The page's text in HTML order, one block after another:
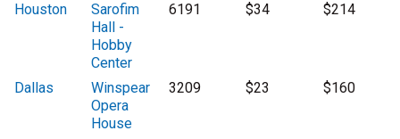
Houston
Sarofim
Hall -
Hobby
Center
6191 $34 $214
Dallas
Winspear
Opera
House
3209 $23 $160